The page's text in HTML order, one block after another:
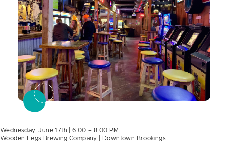
Wednesday, June 17th | 6:00 – 8:00 PM
Wooden Legs Brewing Company | Downtown Brookings